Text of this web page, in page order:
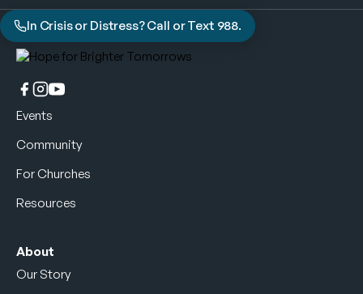
In Crisis or Distress? Call or Text 988.
Events
Community
For Churches
Resources
About
Our Story